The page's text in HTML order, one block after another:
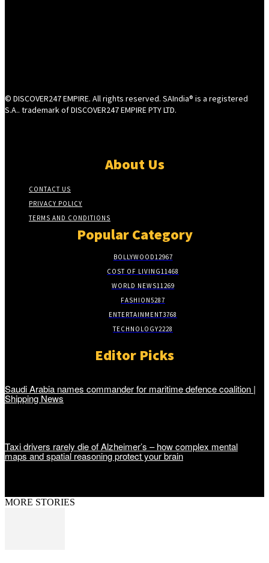
© DISCOVER247 EMPIRE. All rights reserved. SAIndia® is a registered
S.A.. trademark of DISCOVER247 EMPIRE PTY LTD.
About Us
CONTACT US
PRIVACY POLICY
TERMS AND CONDITIONS
Popular Category
BOLLYWOOD12967
COST OF LIVING11468
WORLD NEWS11269
FASHION5287
ENTERTAINMENT3768
TECHNOLOGY2228
Editor Picks
Saudi Arabia names commander for maritime defence coalition |
Shipping News
Taxi drivers rarely die of Alzheimer’s – how complex mental
maps and spatial reasoning protect your brain
MORE STORIES